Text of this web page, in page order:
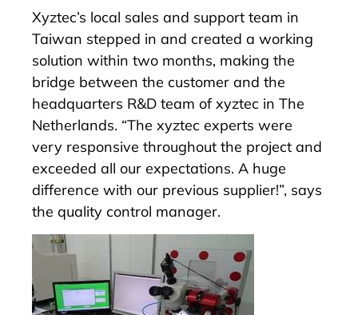
Xyztec’s local sales and support team in
Taiwan stepped in and created a working
solution within two months, making the
bridge between the customer and the
headquarters R&D team of xyztec in The
Netherlands. “The xyztec experts were
very responsive throughout the project and
exceeded all our expectations. A huge
difference with our previous supplier!”, says
the quality control manager.